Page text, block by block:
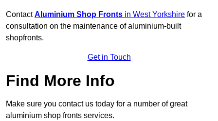
ContactAluminium Shop Fronts in West Yorkshire for a
consultation on the maintenance of aluminium-built
shopfronts.
Get in Touch
Find More Info
Make sure you contact us today for a number of great
aluminium shop fronts services.